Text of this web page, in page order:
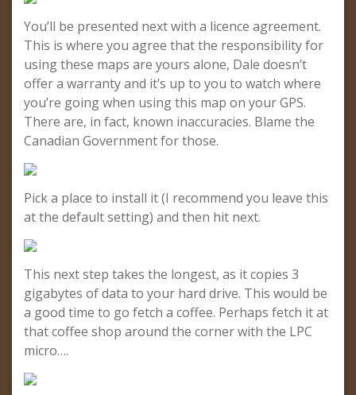
You’ll be presented next with a licence agreement.
This is where you agree that the responsibility for
using these maps are yours alone, Dale doesn’t
offer a warranty and it’s up to you to watch where
you’re going when using this map on your GPS.
There are, in fact, known inaccuracies. Blame the
Canadian Government for those.
Pick a place to install it (I recommend you leave this
at the default setting) and then hit next.
This next step takes the longest, as it copies 3
gigabytes of data to your hard drive. This would be
a good time to go fetch a coffee. Perhaps fetch it at
that coffee shop around the corner with the LPC
micro….